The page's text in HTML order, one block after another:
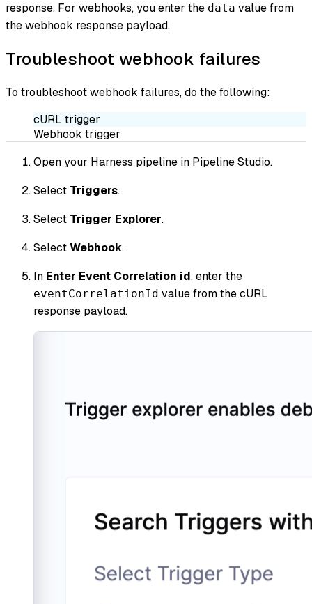
response. For webhooks, you enter the data value from
the webhook response payload.
Troubleshoot webhook failures
To troubleshoot webhook failures, do the following:
cURL trigger
Webhook trigger
Open your Harness pipeline in Pipeline Studio.
Select Triggers.
Select Trigger Explorer.
SelectWebhook.
In Enter Event Correlation id, enter the
eventCorrelationId value from the cURL
response payload.